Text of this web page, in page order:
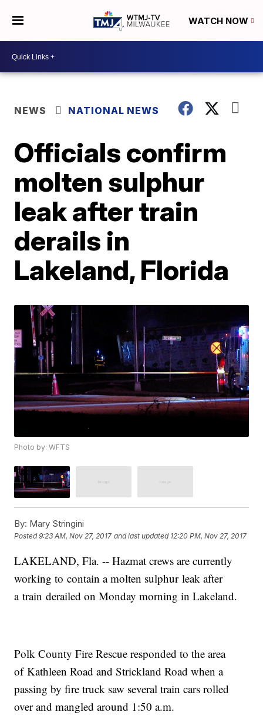
WATCH NOW
NEWS NATIONAL NEWS
Officials confirm
molten sulphur
leak after train
derails in
Lakeland, Florida
Photo by: WFTS
By: Mary Stringini
Posted9:23 AM, Nov 27, 2017 and last updated 12:20 PM, Nov 27, 2017
LAKELAND, Fla. -- Hazmat crews are currently
working to contain a molten sulphur leak after
a train derailed on Monday morning in Lakeland.
Polk County Fire Rescue responded to the area
of Kathleen Road and Strickland Road when a
passing by fire truck saw several train cars rolled
over and mangled around 1:50 a.m.